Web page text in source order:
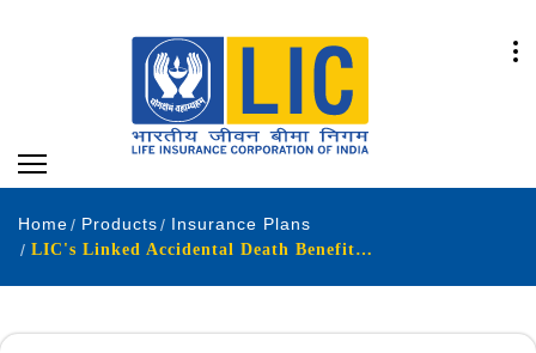
Home Products
Insurance Plans
LIC's Linked Accidental Death Benefit Rider (UIN No. 512A211V02)